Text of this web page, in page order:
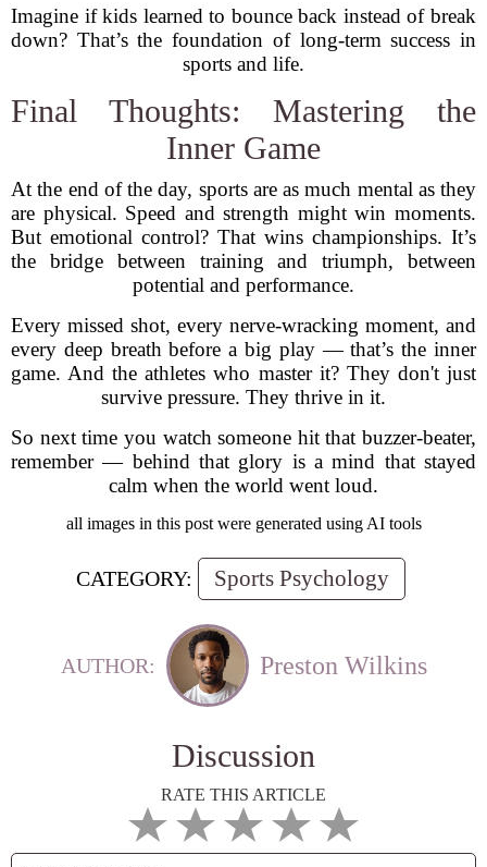
Imagine if kids learned to bounce back instead of break
down? That’s the foundation of long-term success in
sports and life.
Final Thoughts: Mastering the
Inner Game
At the end of the day, sports are as much mental as they
are physical. Speed and strength might win moments.
But emotional control? That wins championships. It’s
the bridge between training and triumph, between
potential and performance.
Every missed shot, every nerve-wracking moment, and
every deep breath before a big play — that’s the inner
game. And the athletes who master it? They don't just
survive pressure. They thrive in it.
So next time you watch someone hit that buzzer-beater,
remember — behind that glory is a mind that stayed
calm when the world went loud.
all images in this post were generated using AI tools
CATEGORY: Sports Psychology
AUTHOR: Preston Wilkins
Discussion
RATE THIS ARTICLE